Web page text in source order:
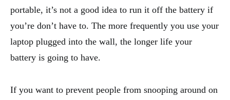
portable, it’s not a good idea to run it off the battery if
you’re don’t have to. The more frequently you use your
laptop plugged into the wall, the longer life your
battery is going to have.
If you want to prevent people from snooping around on